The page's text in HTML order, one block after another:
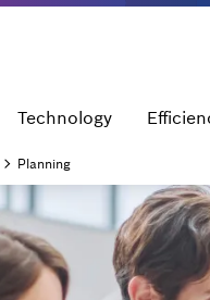
Technology
Planning